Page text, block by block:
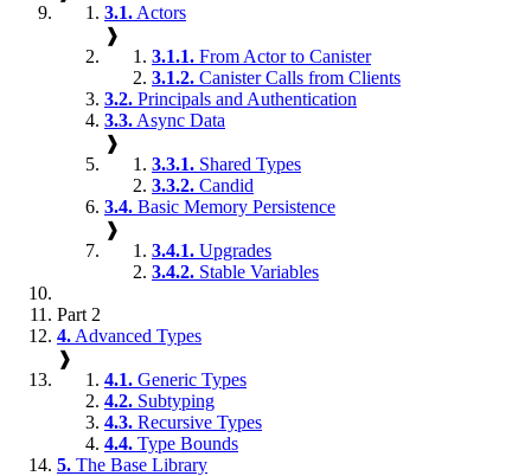
3.1. Actors
❱
3.1.1. From Actor to Canister
3.1.2. Canister Calls from Clients
3.2. Principals and Authentication
3.3. Async Data
❱
3.3.1. Shared Types
3.3.2. Candid
3.4. Basic Memory Persistence
❱
3.4.1. Upgrades
3.4.2. Stable Variables
Part 2
4. Advanced Types
❱
4.1. Generic Types
4.2. Subtyping
4.3. Recursive Types
4.4. Type Bounds
5. The Base Library